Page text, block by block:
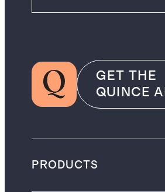
GET THE
QUINCE
PRODUCTS